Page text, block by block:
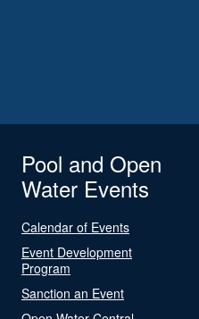
Pool and Open
Water Events
Calendar of Events
Event Development
Program
Sanction an Event